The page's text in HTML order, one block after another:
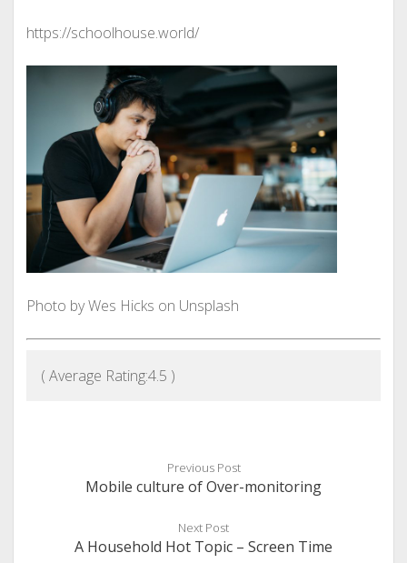
https://schoolhouse.world/
Photo by Wes Hicks on Unsplash
( Average Rating:4.5 )
Previous Post
Mobile culture of Over-monitoring
Next Post
A Household Hot Topic – Screen Time